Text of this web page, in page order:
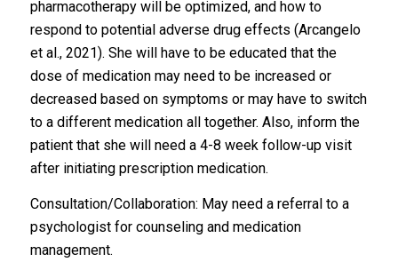
pharmacotherapy will be optimized, and how to
respond to potential adverse drug effects (Arcangelo
et al., 2021). She will have to be educated that the
dose of medication may need to be increased or
decreased based on symptoms or may have to switch
to a different medication all together. Also, inform the
patient that she will need a 4-8 week follow-up visit
after initiating prescription medication.
Consultation/Collaboration: May need a referral to a
psychologist for counseling and medication
management.